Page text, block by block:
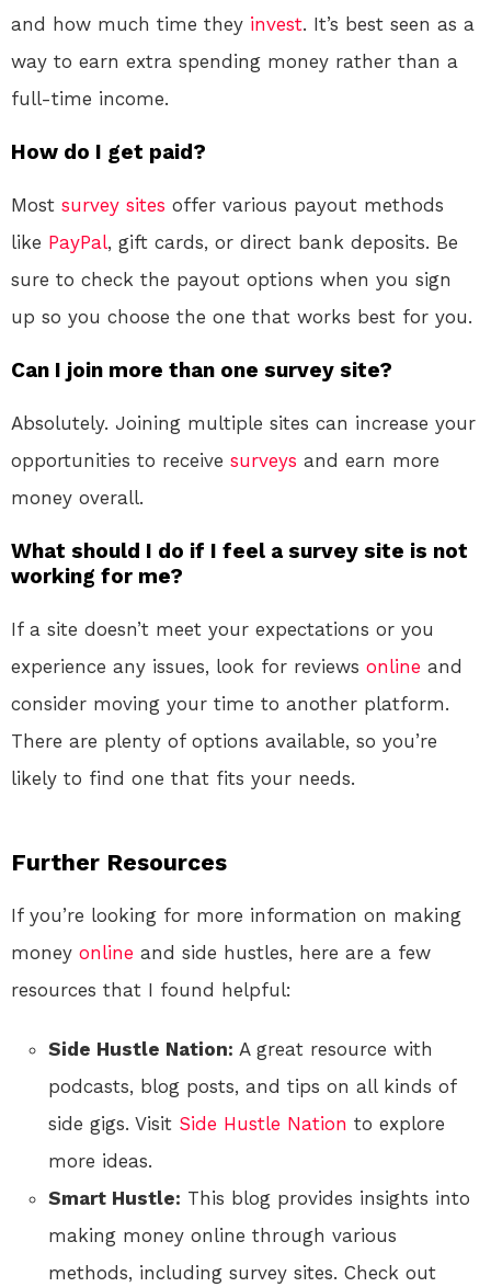
and how much time they invest. It’s best seen as a
way to earn extra spending money rather than a
full-time income.
How do I get paid?
Most survey sites offer various payout methods
like PayPal, gift cards, or direct bank deposits. Be
sure to check the payout options when you sign
up so you choose the one that works best for you.
Can I join more than one survey site?
Absolutely. Joining multiple sites can increase your
opportunities to receive surveys and earn more
money overall.
What should I do if I feel a survey site is not
working for me?
If a site doesn’t meet your expectations or you
experience any issues, look for reviews online and
consider moving your time to another platform.
There are plenty of options available, so you’re
likely to find one that fits your needs.
Further Resources
If you’re looking for more information on making
money online and side hustles, here are a few
resources that I found helpful:
Side Hustle Nation: A great resource with
podcasts, blog posts, and tips on all kinds of
side gigs. Visit Side Hustle Nation to explore
more ideas.
Smart Hustle: This blog provides insights into
making money online through various
methods, including survey sites. Check out